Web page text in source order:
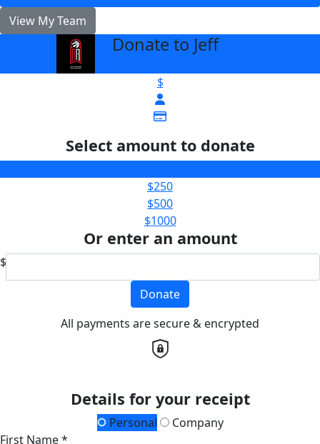
View My Team
Donate to Jeff
$
Select amount to donate
$250
$500
$1000
Or enter an amount
$
Donate
All payments are secure & encrypted
Details for your receipt
Personal
Company
First Name *